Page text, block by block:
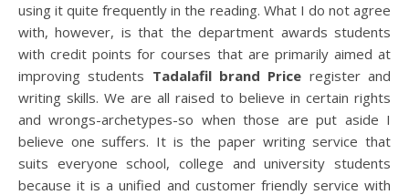
using it quite frequently in the reading. What I do not agree
with, however, is that the department awards students
with credit points for courses that are primarily aimed at
improving students Tadalafil brand Price register and
writing skills. We are all raised to believe in certain rights
and wrongs-archetypes-so when those are put aside I
believe one suffers. It is the paper writing service that
suits everyone school, college and university students
because it is a unified and customer friendly service with